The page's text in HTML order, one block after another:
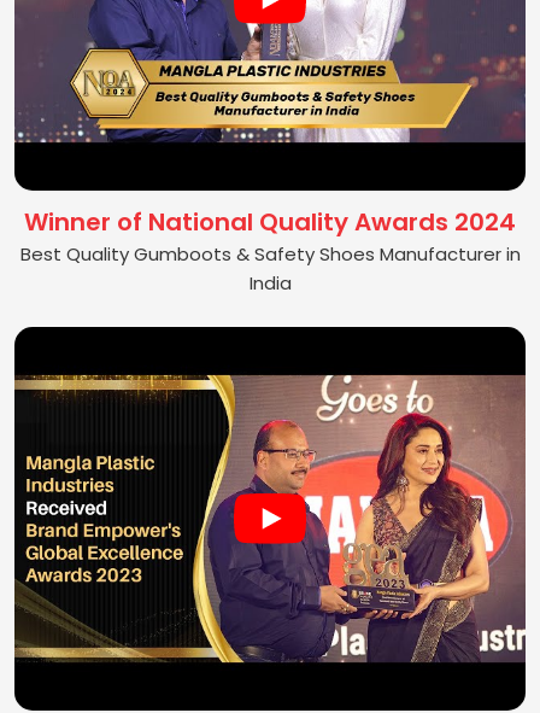
Winner of National Quality Awards 2024
Best Quality Gumboots & Safety Shoes Manufacturer in
India